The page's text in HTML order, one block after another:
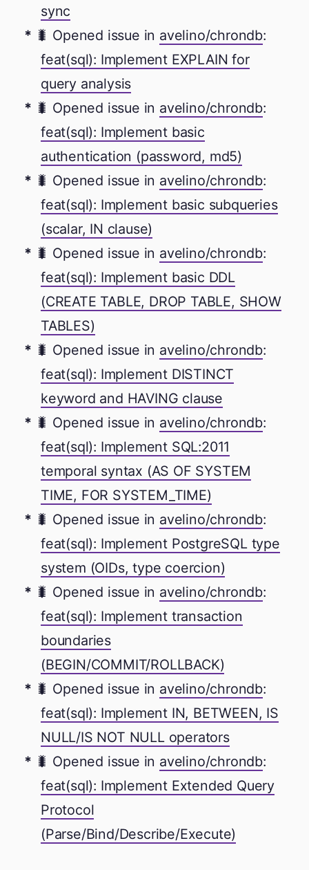
sync
🐛 Opened issue in avelino/chrondb:
feat(sql): Implement EXPLAIN for
query analysis
🐛 Opened issue in avelino/chrondb:
feat(sql): Implement basic
authentication (password, md5)
🐛 Opened issue in avelino/chrondb:
feat(sql): Implement basic subqueries
(scalar, IN clause)
🐛 Opened issue in avelino/chrondb:
feat(sql): Implement basic DDL
(CREATE TABLE, DROP TABLE, SHOW
TABLES)
🐛 Opened issue in avelino/chrondb:
feat(sql): Implement DISTINCT
keyword and HAVING clause
🐛 Opened issue in avelino/chrondb:
feat(sql): Implement SQL:2011
temporal syntax (AS OF SYSTEM
TIME, FOR SYSTEM_TIME)
🐛 Opened issue in avelino/chrondb:
feat(sql): Implement PostgreSQL type
system (OIDs, type coercion)
🐛 Opened issue in avelino/chrondb:
feat(sql): Implement transaction
boundaries
(BEGIN/COMMIT/ROLLBACK)
🐛 Opened issue in avelino/chrondb:
feat(sql): Implement IN, BETWEEN, IS
NULL/IS NOT NULL operators
🐛 Opened issue in avelino/chrondb:
feat(sql): Implement Extended Query
Protocol
(Parse/Bind/Describe/Execute)